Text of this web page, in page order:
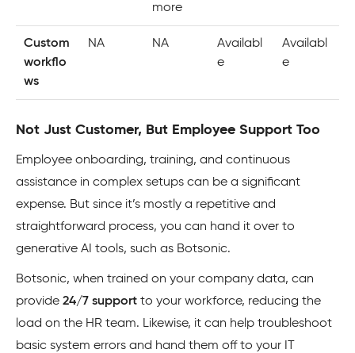
more
Custom
workflo
ws
NA NA
Availabl
e
Availabl
e
Not Just Customer, But Employee Support Too
Employee onboarding, training, and continuous
assistance in complex setups can be a significant
expense. But since it’s mostly a repetitive and
straightforward process, you can hand it over to
generative AI tools, such as Botsonic.
Botsonic, when trained on your company data, can
provide 24/7 support to your workforce, reducing the
load on the HR team. Likewise, it can help troubleshoot
basic system errors and hand them off to your IT